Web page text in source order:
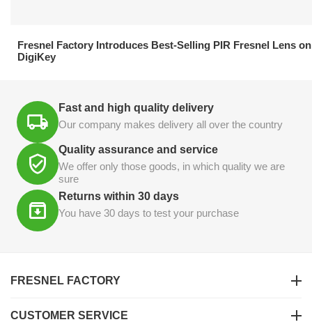
Fresnel Factory Introduces Best-Selling PIR Fresnel Lens on
DigiKey
Fast and high quality delivery
Our company makes delivery all over the country
Quality assurance and service
We offer only those goods, in which quality we are
sure
Returns within 30 days
You have 30 days to test your purchase
FRESNEL FACTORY
CUSTOMER SERVICE